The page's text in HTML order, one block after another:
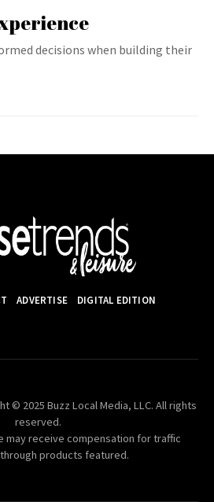
decisions when building their
ADVERTISE DIGITAL EDITION
© 2025 Buzz Local Media, LLC. All rights
reserved.
may receive compensation for traffic
products featured.